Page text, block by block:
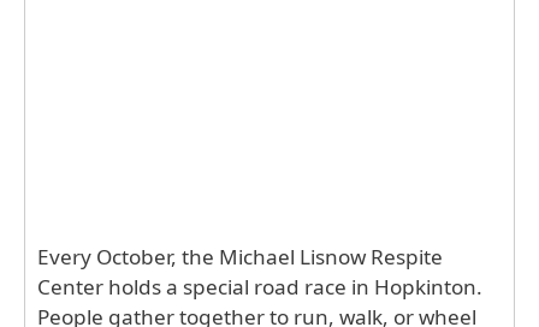
Every October, the Michael Lisnow Respite
Center holds a special road race in Hopkinton.
People gather together to run, walk, or wheel